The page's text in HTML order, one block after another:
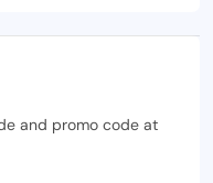
and promo code at